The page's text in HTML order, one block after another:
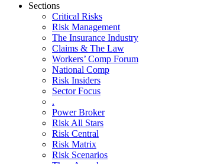
Sections
Critical Risks
Risk Management
The Insurance Industry
Claims & The Law
Workers’ Comp Forum
National Comp
Risk Insiders
Sector Focus
.
Power Broker
Risk All Stars
Risk Central
Risk Matrix
Risk Scenarios